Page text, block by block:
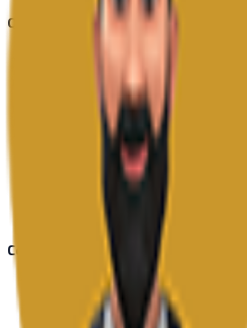
Quick Links
Schengen Visa
Contact Us
Contact Us
Riyadh, Saudi Arabia